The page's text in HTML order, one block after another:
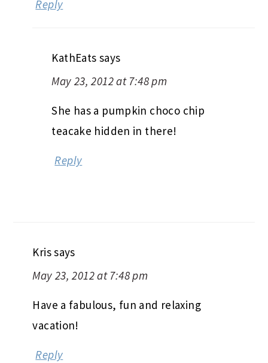
Reply
KathEats says
May 23, 2012 at 7:48 pm
She has a pumpkin choco chip
teacake hidden in there!
Reply
Krissays
May 23, 2012 at 7:48 pm
Have a fabulous, fun and relaxing
vacation!
Reply